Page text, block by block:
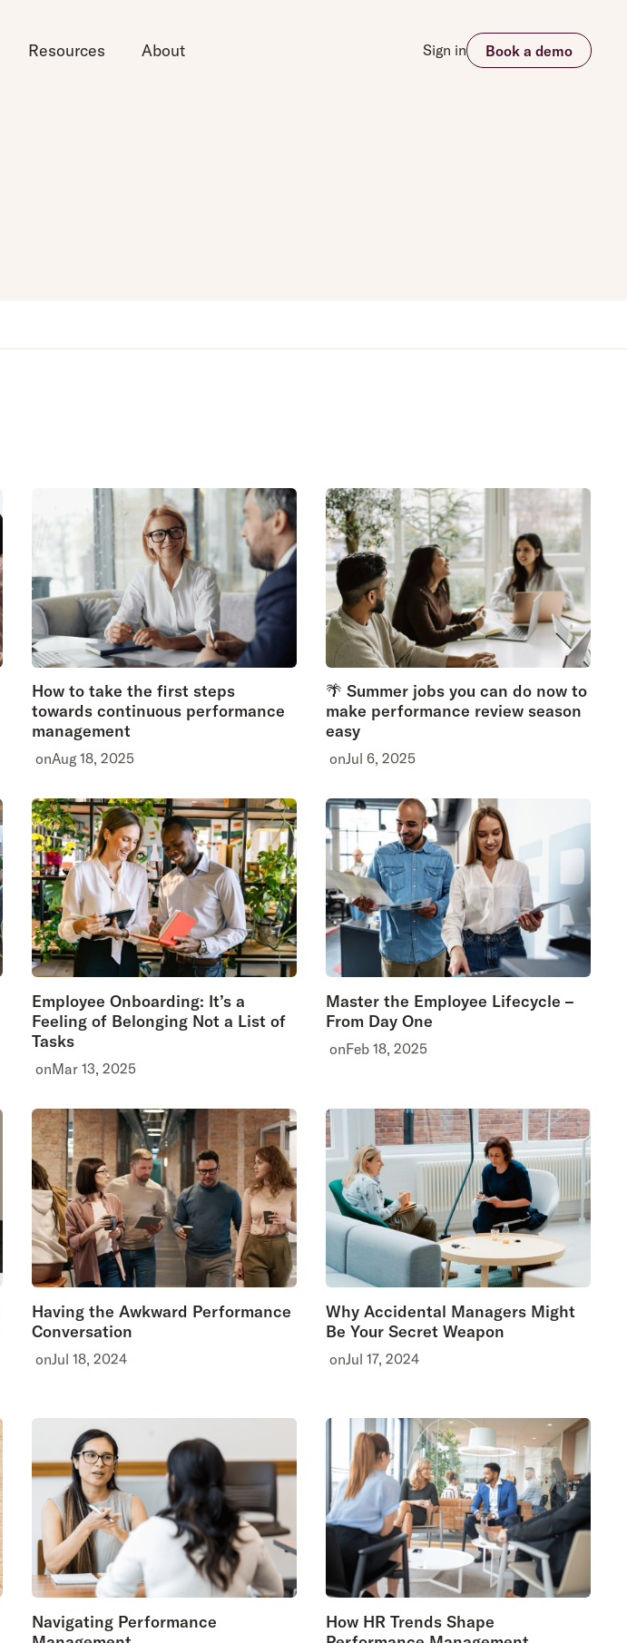
Resources About Sign in Book a demo
How to take the first steps
towards continuous performance
management
onAug 18, 2025
🌴 Summer jobs you can do now to
make performance review season
easy
onJul 6, 2025
Employee Onboarding: It’s a
Feeling of Belonging Not a List of
Tasks
onMar 13, 2025
Master the Employee Lifecycle –
From Day One
onFeb 18, 2025
Having the Awkward Performance
Conversation
onJul 18, 2024
Why Accidental Managers Might
Be Your Secret Weapon
onJul 17, 2024
Navigating Performance
How HR Trends Shape